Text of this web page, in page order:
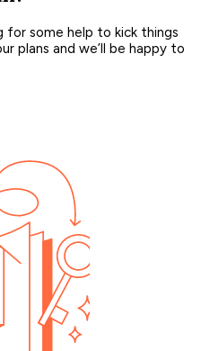
for some help to kick things
plans and we’ll be happy to